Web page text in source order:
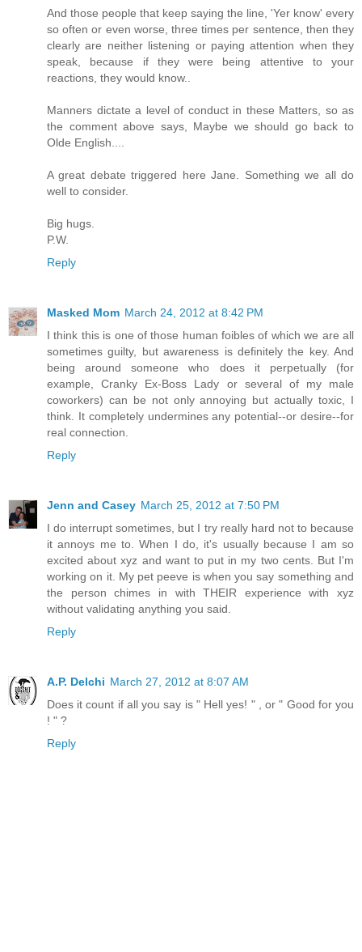
And those people that keep saying the line, 'Yer know' every
so often or even worse, three times per sentence, then they
clearly are neither listening or paying attention when they
speak, because if they were being attentive to your
reactions, they would know..
Manners dictate a level of conduct in these Matters, so as
the comment above says, Maybe we should go back to
Olde English....
A great debate triggered here Jane. Something we all do
well to consider.
Big hugs.
P.W.
Reply
Masked Mom March 24, 2012 at 8:42 PM
I think this is one of those human foibles of which we are all
sometimes guilty, but awareness is definitely the key. And
being around someone who does it perpetually (for
example, Cranky Ex-Boss Lady or several of my male
coworkers) can be not only annoying but actually toxic, I
think. It completely undermines any potential--or desire--for
real connection.
Reply
Jenn and Casey March 25, 2012 at 7:50 PM
I do interrupt sometimes, but I try really hard not to because
it annoys me to. When I do, it's usually because I am so
excited about xyz and want to put in my two cents. But I'm
working on it. My pet peeve is when you say something and
the person chimes in with THEIR experience with xyz
without validating anything you said.
Reply
A.P. Delchi March 27, 2012 at 8:07 AM
Does it count if all you say is " Hell yes! " , or " Good for you
! " ?
Reply